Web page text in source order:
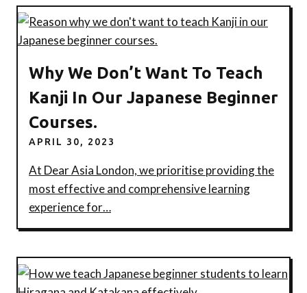
Why We Don’t Want To Teach
Kanji In Our Japanese Beginner
Courses.
APRIL 30, 2023
At Dear Asia London, we prioritise providing the
most effective and comprehensive learning
experience for…